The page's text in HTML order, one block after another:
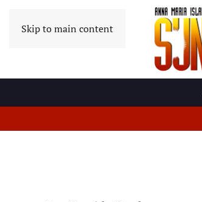
Skip to main content